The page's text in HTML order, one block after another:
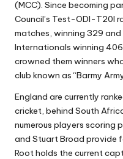
(MCC). Since becoming
Council’s Test-ODI-T20I
matches, winning 329
Internationals winning
crowned them winners
club known as “Barmy
England are currently
cricket, behind South
numerous players scoring
and Stuart Broad provide
Root holds the current